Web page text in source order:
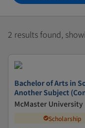
2 results found,
Bachelor of Arts in
Another Subject
McMaster University
Scholarship